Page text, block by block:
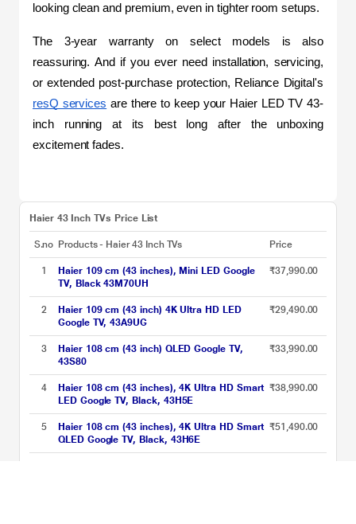
looking clean and premium, even in tighter room setups.
The 3-year warranty on select models is also
reassuring. And if you ever need installation, servicing,
resQ services are there to keep your Haier LED TV 43-
inch running at its best long after the unboxing
excitement fades.
Haier 43 Inch TVs Price List
S.no Products - Haier 43 Inch TVs Price
1
Haier 109 cm (43 inches), Mini LED Google
TV, Black 43M70UH
₹37,990.00
2
Haier 109 cm (43 inch) 4K Ultra HD LED
Google TV, 43A9UG
₹29,490.00
3
Haier 108 cm (43 inch) QLED Google TV,
43S80
₹33,990.00
4
Haier 108 cm (43 inches), 4K Ultra HD Smart
LED Google TV, Black, 43H5E
₹38,990.00
5
Haier 108 cm (43 inches), 4K Ultra HD Smart
QLED Google TV, Black, 43H6E
₹51,490.00